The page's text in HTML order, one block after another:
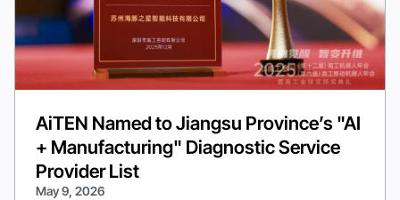
AiTEN Named to Jiangsu Province’s "AI
+ Manufacturing" Diagnostic Service
Provider List
May 9, 2026